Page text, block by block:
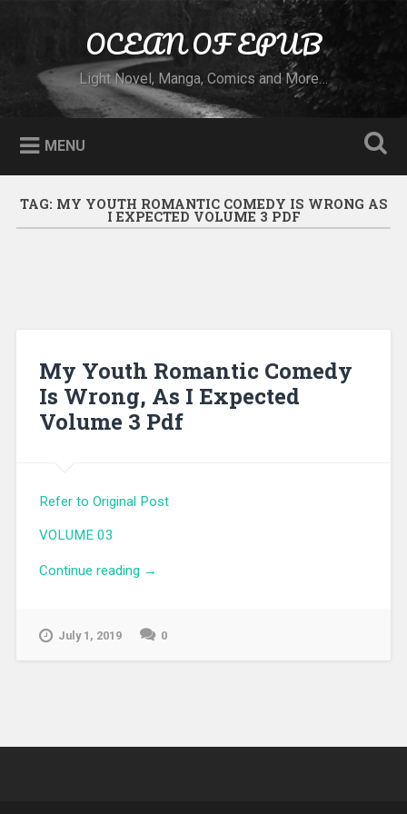
OCEAN OF EPUB
Light Novel, Manga, Comics and More…
MENU
TAG: MY YOUTH ROMANTIC COMEDY IS WRONG AS
I EXPECTED VOLUME 3 PDF
My Youth Romantic Comedy
Is Wrong, As I Expected
Volume 3 Pdf
Refer to Original Post
VOLUME 03
Continue reading “My Youth Romantic Comedy Is Wrong,
→
July 1, 2019 0